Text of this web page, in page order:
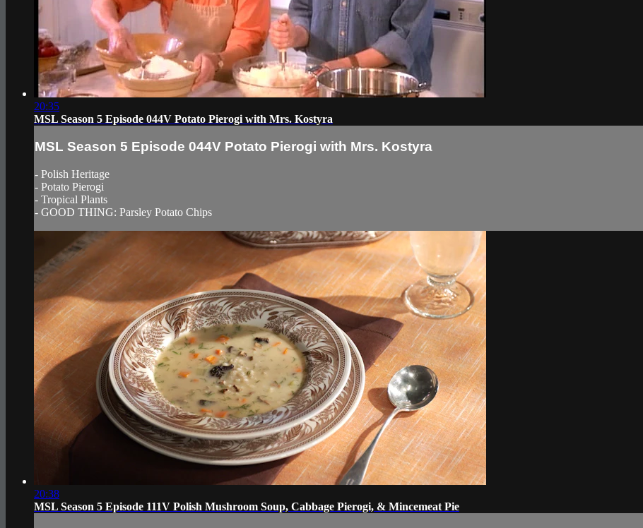
20:35
MSL Season 5 Episode 044V Potato Pierogi with Mrs. Kostyra
MSL Season 5 Episode 044V Potato Pierogi with Mrs. Kostyra
- Polish Heritage
- Potato Pierogi
- Tropical Plants
- GOOD THING: Parsley Potato Chips
20:38
MSL Season 5 Episode 111V Polish Mushroom Soup, Cabbage Pierogi, & Mincemeat Pie